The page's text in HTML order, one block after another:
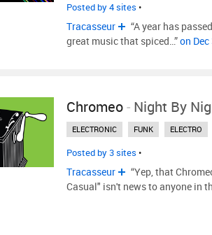
Posted by 4 sites •
Tracasseur
“A year has
great music that spiced…”on
Chromeo- Night By
ELECTRONIC FUNK ELECTRO
Posted by 3 sites •
Tracasseur
“Yep, that
Casual" isn't news to anyone in